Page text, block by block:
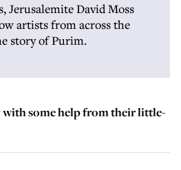
Jerusalemite David Moss
artists from across the
story of Purim.
with some help from their little-